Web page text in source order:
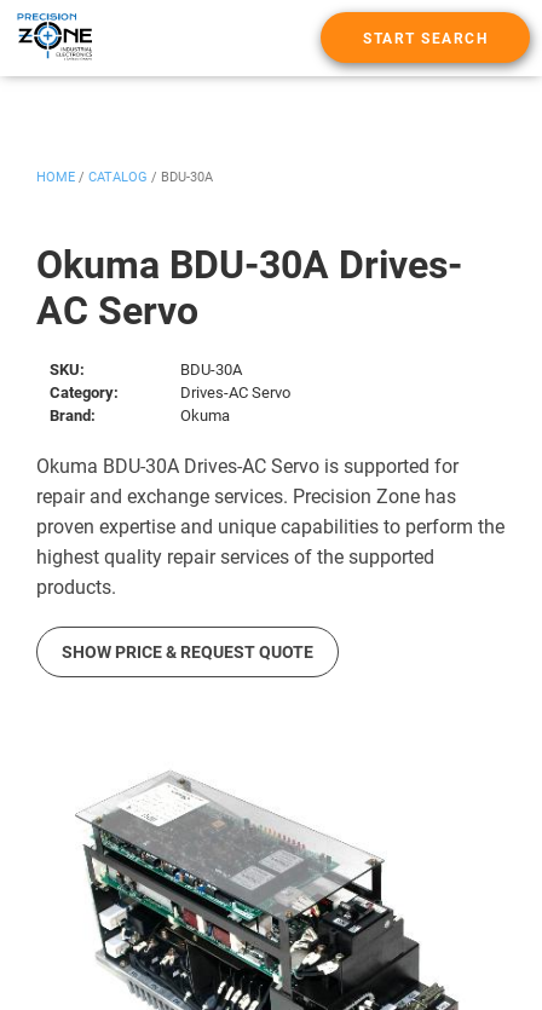
START SEARCH
Okuma BDU-30A Drives-
AC Servo
HOME / CATALOG / BDU-30A
SKU:
BDU-30A
Category:
Drives-AC Servo
Brand:
Okuma
Okuma BDU-30A Drives-AC Servo is supported for
repair and exchange services. Precision Zone has
proven expertise and unique capabilities to perform the
highest quality repair services of the supported
products.
SHOW PRICE & REQUEST QUOTE